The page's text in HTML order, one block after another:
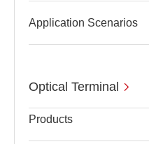
Application Scenarios
Optical Terminal
Products